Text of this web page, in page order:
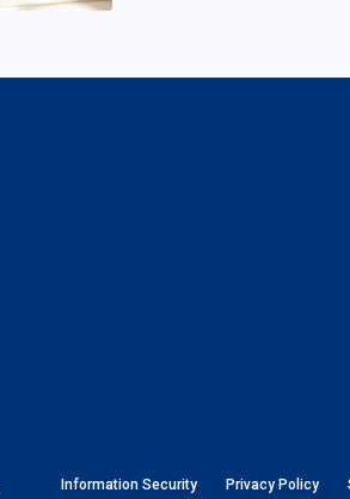
Information Security Privacy Policy